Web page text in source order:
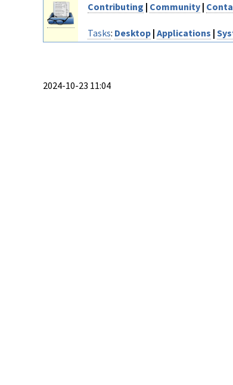
Contributing | Community |
Tasks: Desktop | Applications |
2024-10-23 11:04